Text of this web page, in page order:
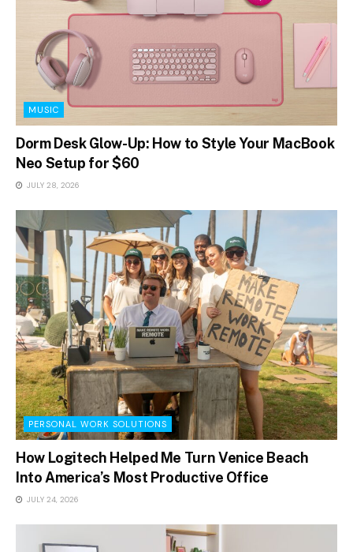
MUSIC
Dorm Desk Glow-Up: How to Style Your MacBook
Neo Setup for $60
JULY 28, 2026
PERSONAL WORK SOLUTIONS
How Logitech Helped Me Turn Venice Beach
Into America’s Most Productive Office
JULY 24, 2026